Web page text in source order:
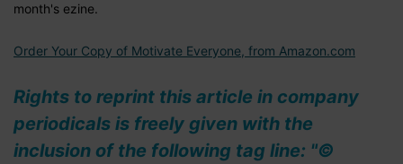
month's ezine.
Order Your Copy of Motivate Everyone, from Amazon.com
Rights to reprint this article in company
periodicals is freely given with the
inclusion of the following tag line: "©